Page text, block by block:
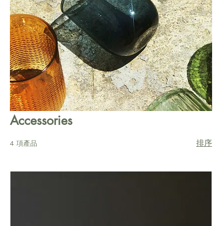
Accessories
4 項產品 排序